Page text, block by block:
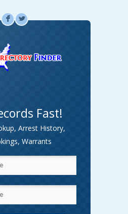
F L
Fast!
Arrest History,
Warrants